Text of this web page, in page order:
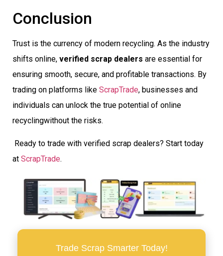
Conclusion
Trust is the currency of modern recycling. As the industry
shifts online, verified scrap dealers are essential for
ensuring smooth, secure, and profitable transactions. By
trading on platforms like ScrapTrade, businesses and
individuals can unlock the true potential of online
recyclingwithout the risks.
Ready to trade with verified scrap dealers? Start today
at ScrapTrade.
Trade Scrap Smarter Today!